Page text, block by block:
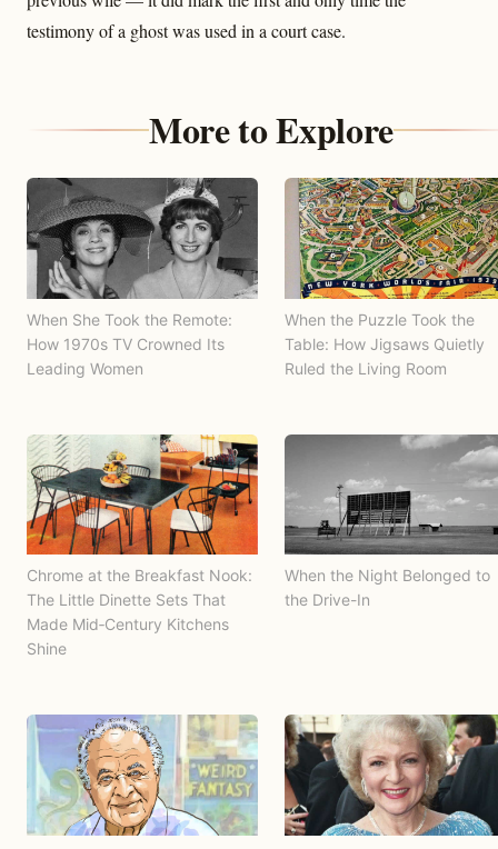
testimony of a ghost was used in a court case.
More to Explore
When She Took the Remote:
How 1970s TV Crowned Its
Leading Women
When the Puzzle Took the
Table: How Jigsaws Quietly
Ruled the Living Room
Chrome at the Breakfast Nook:
The Little Dinette Sets That
Made Mid‑Century Kitchens
Shine
When the Night Belonged to
the Drive-In